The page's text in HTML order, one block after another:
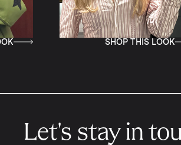
SHOP THIS LOOK
Let's stay in